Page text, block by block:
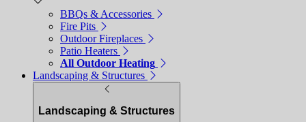
BBQs & Accessories
Fire Pits
Outdoor Fireplaces
Patio Heaters
All Outdoor Heating
Landscaping & Structures
Landscaping & Structures